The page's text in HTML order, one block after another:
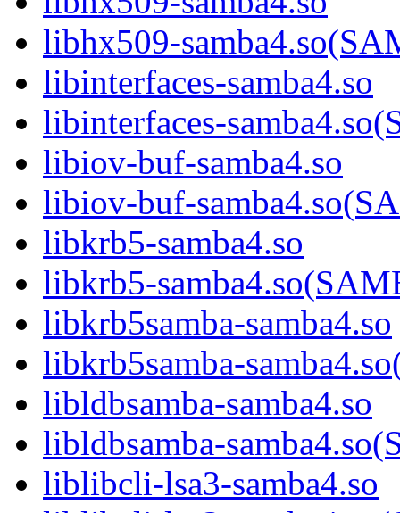
libhx509-
libinterfaces-samba4.so
libinterfaces-
libiov-buf-samba4.so
libiov-buf-
libkrb5-samba4.so
libkrb5-
libkrb5samba-samba4.so
libkrb5samba-
libldbsamba-samba4.so
libldbsamba-
liblibcli-lsa3-samba4.so